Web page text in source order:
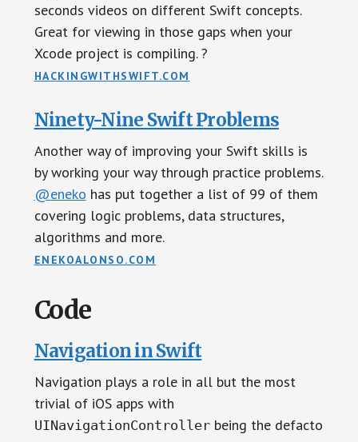
seconds videos on different Swift concepts.
Great for viewing in those gaps when your
Xcode project is compiling. ?
HACKINGWITHSWIFT.COM
Ninety-Nine Swift Problems
Another way of improving your Swift skills is
by working your way through practice problems.
@eneko has put together a list of 99 of them
covering logic problems, data structures,
algorithms and more.
ENEKOALONSO.COM
Code
Navigation in Swift
Navigation plays a role in all but the most
trivial of iOS apps with
UINavigationControllerbeing the defacto